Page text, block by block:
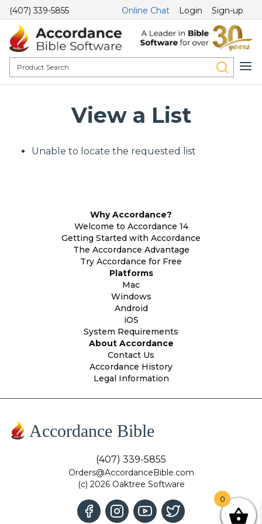
(407) 339-5855 Online Chat Login Sign-up
View a List
Unable to locate the requested list
Why Accordance?
Welcome to Accordance 14
Getting Started with Accordance
The Accordance Advantage
Try Accordance for Free
Platforms
Mac
Windows
Android
iOS
System Requirements
About Accordance
Contact Us
Accordance History
Legal Information
Accordance Bible
(407) 339-5855
Orders@AccordanceBible.com
(c) 2026 Oaktree Software
0